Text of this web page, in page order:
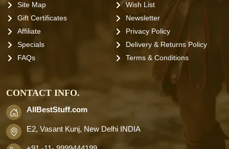
Site Map
Gift Certificates
Affiliate
Specials
FAQs
Wish List
Newsletter
Privacy Policy
Delivery & Returns Policy
Terms & Conditions
CONTACT INFO.
AllBestStuff.com
E2, Vasant Kunj, New Delhi INDIA